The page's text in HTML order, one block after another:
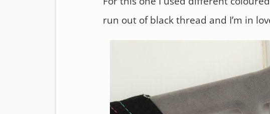
run out of black thread and I’m in